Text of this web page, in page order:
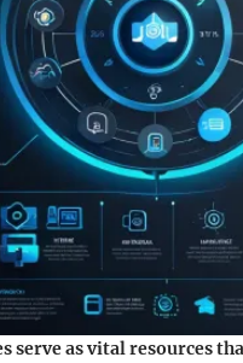
serve as vital resources